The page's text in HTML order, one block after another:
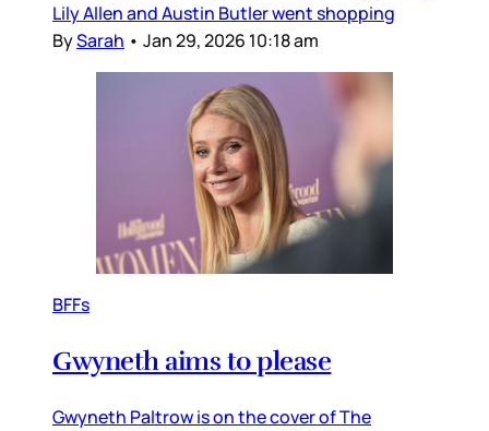
Lily Allen and Austin Butler went shopping
BySarah • Jan 29, 2026 10:18 am
BFFs
Gwyneth aims to please
Gwyneth Paltrow is on the cover of The